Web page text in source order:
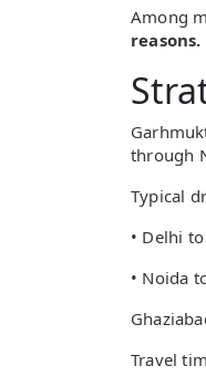
Among
reasons.
through
Typical
• Delhi
• Noida
Travel